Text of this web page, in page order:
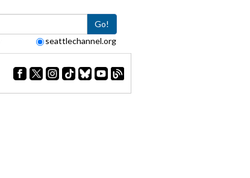
Go!
seattlechannel.org